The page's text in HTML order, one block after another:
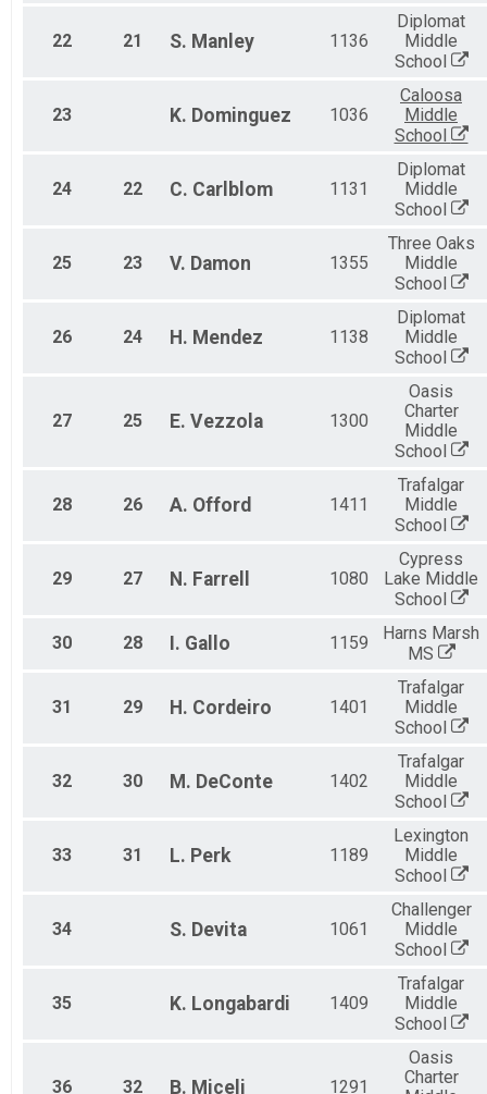
22 21 S. Manley 1136
Diplomat
Middle
School
23 K. Dominguez 1036
Caloosa
Middle
School
24 22 C. Carlblom 1131
Diplomat
Middle
School
25 23 V. Damon 1355
Three Oaks
Middle
School
26 24 H. Mendez 1138
Diplomat
Middle
School
27 25 E. Vezzola 1300
Oasis
Charter
Middle
School
28 26 A. Offord 1411
Trafalgar
Middle
School
29 27 N. Farrell 1080
Cypress
Lake Middle
School
30 28 I. Gallo 1159
Harns Marsh
MS
31 29 H. Cordeiro 1401
Trafalgar
Middle
School
32 30 M. DeConte 1402
Trafalgar
Middle
School
33 31 L. Perk 1189
Lexington
Middle
School
34 S. Devita 1061
Challenger
Middle
School
35 K. Longabardi 1409
Trafalgar
Middle
School
36 32 B. Miceli 1291
Oasis
Charter